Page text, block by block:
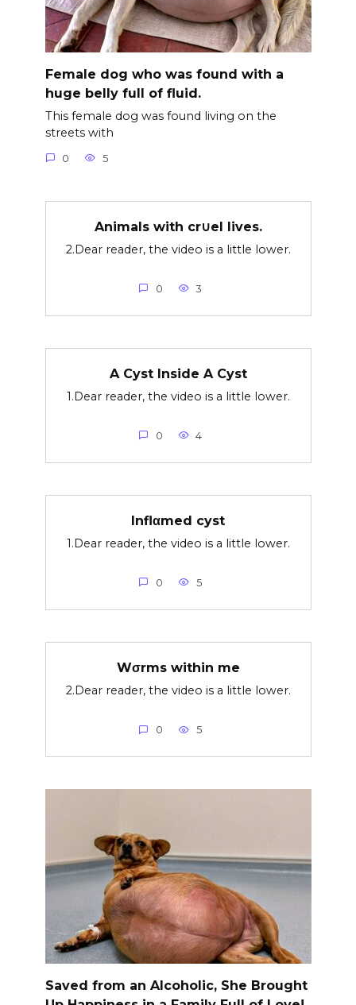
Female dog who was found with a
huge belly full of fluid.
This female dog was found living on the
streets with
0 5
Animals with cr∪el lives.
2.Dear reader, the video is a little lower.
0 3
A Cyst Inside A Cyst
1.Dear reader, the video is a little lower.
0 4
Inflαmed cyst
1.Dear reader, the video is a little lower.
0 5
Wσrms within me
2.Dear reader, the video is a little lower.
0 5
Saved from an Alcoholic, She Brought